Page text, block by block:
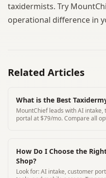
taxidermists. Try
operational difference in
Related Articles
What is the Best
MountChief leads with AI
portal at $79/mo. Compare all
How Do I Choose the
Shop?
Look for: AI intake, customer